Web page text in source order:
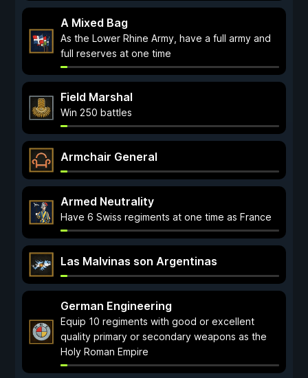
A Mixed Bag
As the Lower Rhine Army, have a full army and
full reserves at one time
Field Marshal
Win 250 battles
Armchair General
Armed Neutrality
Have 6 Swiss regiments at one time as France
Las Malvinas son Argentinas
German Engineering
Equip 10 regiments with good or excellent
quality primary or secondary weapons as the
Holy Roman Empire